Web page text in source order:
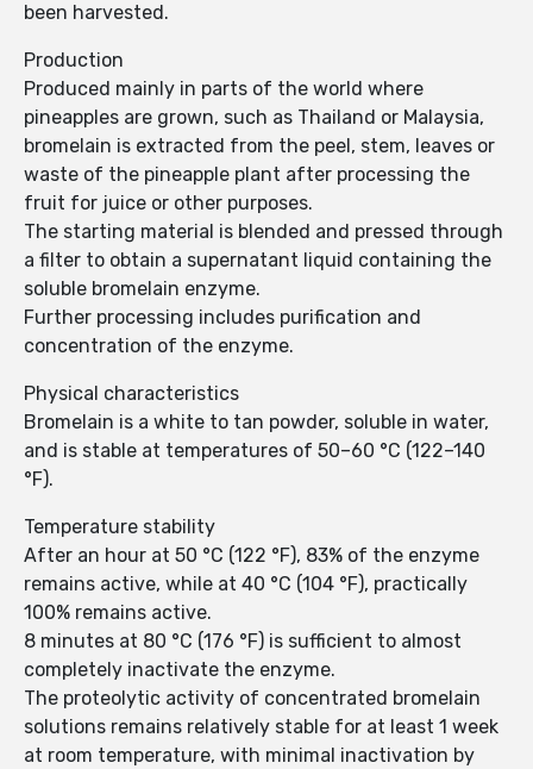
been harvested.
Production
Produced mainly in parts of the world where
pineapples are grown, such as Thailand or Malaysia,
bromelain is extracted from the peel, stem, leaves or
waste of the pineapple plant after processing the
fruit for juice or other purposes.
The starting material is blended and pressed through
a filter to obtain a supernatant liquid containing the
soluble bromelain enzyme.
Further processing includes purification and
concentration of the enzyme.
Physical characteristics
Bromelain is a white to tan powder, soluble in water,
and is stable at temperatures of 50–60 °C (122–140
°F).
Temperature stability
After an hour at 50 °C (122 °F), 83% of the enzyme
remains active, while at 40 °C (104 °F), practically
100% remains active.
8 minutes at 80 °C (176 °F) is sufficient to almost
completely inactivate the enzyme.
The proteolytic activity of concentrated bromelain
solutions remains relatively stable for at least 1 week
at room temperature, with minimal inactivation by